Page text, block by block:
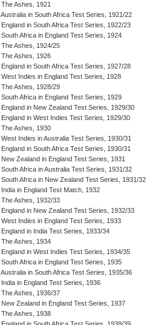
The Ashes, 1921
Australia in South Africa Test Series, 1921/22
England in South Africa Test Series, 1922/23
South Africa in England Test Series, 1924
The Ashes, 1924/25
The Ashes, 1926
England in South Africa Test Series, 1927/28
West Indies in England Test Series, 1928
The Ashes, 1928/29
South Africa in England Test Series, 1929
England in New Zealand Test Series, 1929/30
England in West Indies Test Series, 1929/30
The Ashes, 1930
West Indies in Australia Test Series, 1930/31
England in South Africa Test Series, 1930/31
New Zealand in England Test Series, 1931
South Africa in Australia Test Series, 1931/32
South Africa in New Zealand Test Series, 1931/32
India in England Test Match, 1932
The Ashes, 1932/33
England in New Zealand Test Series, 1932/33
West Indies in England Test Series, 1933
England in India Test Series, 1933/34
The Ashes, 1934
England in West Indies Test Series, 1934/35
South Africa in England Test Series, 1935
Australia in South Africa Test Series, 1935/36
India in England Test Series, 1936
The Ashes, 1936/37
New Zealand in England Test Series, 1937
The Ashes, 1938